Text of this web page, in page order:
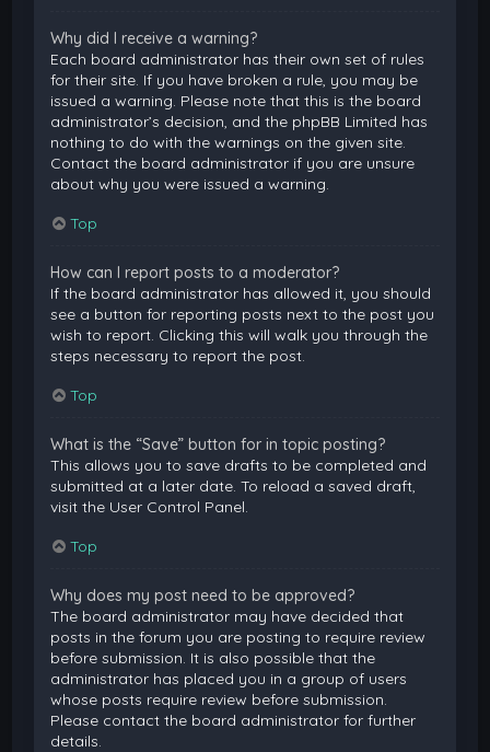
Why did I receive a warning?
Each board administrator has their own set of rules
for their site. If you have broken a rule, you may be
issued a warning. Please note that this is the board
administrator’s decision, and the phpBB Limited has
nothing to do with the warnings on the given site.
Contact the board administrator if you are unsure
about why you were issued a warning.
Top
How can I report posts to a moderator?
If the board administrator has allowed it, you should
see a button for reporting posts next to the post you
wish to report. Clicking this will walk you through the
steps necessary to report the post.
Top
What is the “Save” button for in topic posting?
This allows you to save drafts to be completed and
submitted at a later date. To reload a saved draft,
visit the User Control Panel.
Top
Why does my post need to be approved?
The board administrator may have decided that
posts in the forum you are posting to require review
before submission. It is also possible that the
administrator has placed you in a group of users
whose posts require review before submission.
Please contact the board administrator for further
details.